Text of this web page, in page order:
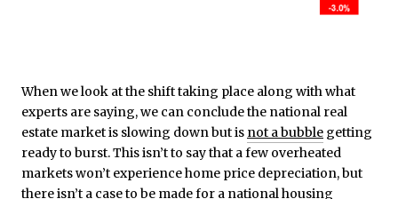
When we look at the shift taking place along with what
experts are saying, we can conclude the national real
estate market is slowing down but is not a bubble getting
ready to burst. This isn’t to say that a few overheated
markets won’t experience home price depreciation, but
there isn’t a case to be made for a national housing